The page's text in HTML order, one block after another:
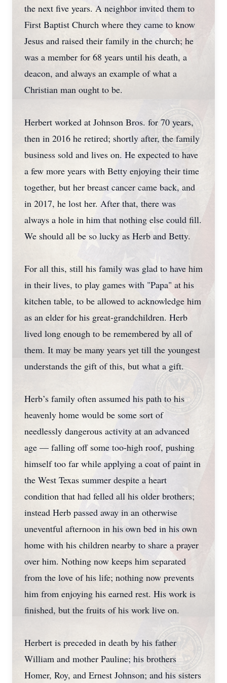
the next five years. A neighbor invited them to
First Baptist Church where they came to know
Jesus and raised their family in the church; he
was a member for 68 years until his death, a
deacon, and always an example of what a
Christian man ought to be.
Herbert worked at Johnson Bros. for 70 years,
then in 2016 he retired; shortly after, the family
business sold and lives on. He expected to have
a few more years with Betty enjoying their time
together, but her breast cancer came back, and
in 2017, he lost her. After that, there was
always a hole in him that nothing else could fill.
We should all be so lucky as Herb and Betty.
For all this, still his family was glad to have him
in their lives, to play games with "Papa" at his
kitchen table, to be allowed to acknowledge him
as an elder for his great-grandchildren. Herb
lived long enough to be remembered by all of
them. It may be many years yet till the youngest
understands the gift of this, but what a gift.
Herb’s family often assumed his path to his
heavenly home would be some sort of
needlessly dangerous activity at an advanced
age — falling off some too-high roof, pushing
himself too far while applying a coat of paint in
the West Texas summer despite a heart
condition that had felled all his older brothers;
instead Herb passed away in an otherwise
uneventful afternoon in his own bed in his own
home with his children nearby to share a prayer
over him. Nothing now keeps him separated
from the love of his life; nothing now prevents
him from enjoying his earned rest. His work is
finished, but the fruits of his work live on.
Herbert is preceded in death by his father
William and mother Pauline; his brothers
Homer, Roy, and Ernest Johnson; and his sisters